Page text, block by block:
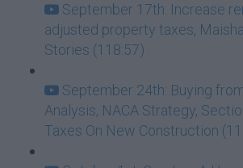
September 17th: Increase
adjusted property taxes,
Stories (118:57)
September 24th: Buying
Analysis, NACA Strategy,
Taxes On New Construction